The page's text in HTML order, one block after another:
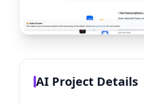
AI Project Details